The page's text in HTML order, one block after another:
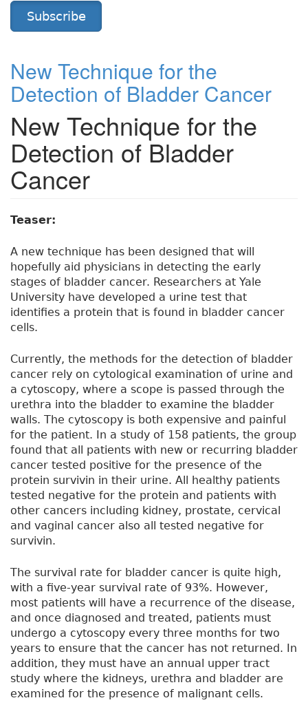
Subscribe
New Technique for the
Detection of Bladder Cancer
New Technique for the
Detection of Bladder
Cancer
Teaser:
A new technique has been designed that will
hopefully aid physicians in detecting the early
stages of bladder cancer. Researchers at Yale
University have developed a urine test that
identifies a protein that is found in bladder cancer
cells.
Currently, the methods for the detection of bladder
cancer rely on cytological examination of urine and
a cytoscopy, where a scope is passed through the
urethra into the bladder to examine the bladder
walls. The cytoscopy is both expensive and painful
for the patient. In a study of 158 patients, the group
found that all patients with new or recurring bladder
cancer tested positive for the presence of the
protein survivin in their urine. All healthy patients
tested negative for the protein and patients with
other cancers including kidney, prostate, cervical
and vaginal cancer also all tested negative for
survivin.
The survival rate for bladder cancer is quite high,
with a five-year survival rate of 93%. However,
most patients will have a recurrence of the disease,
and once diagnosed and treated, patients must
undergo a cytoscopy every three months for two
years to ensure that the cancer has not returned. In
addition, they must have an annual upper tract
study where the kidneys, urethra and bladder are
examined for the presence of malignant cells.